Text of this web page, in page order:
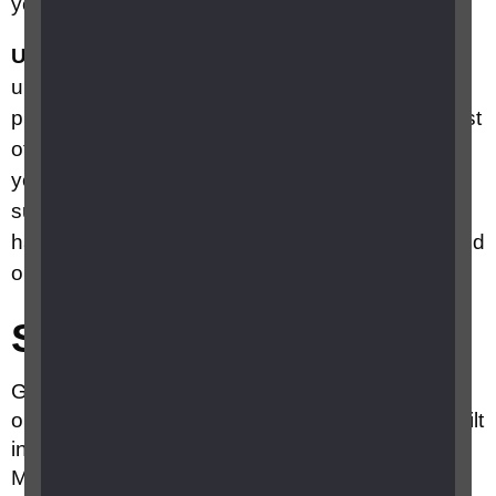
Ultra Cane
ultrasound system that provides a hazard
protection envelope in front of the head and chest
of the user. Two ultrasound transducers provide
you with range data on close potential hazards,
such as plants, people, road signs, and over-
hanging branches. More information can be found
on the
Smartphone apps
GPS Navigation usually comes installed for free
on most smartphones. Apple Maps is the iOS built
in GPS navigation tool on iphones and Google
Maps on Android phones. Both can give you